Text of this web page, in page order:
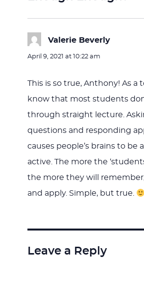
Valerie Beverlysays:
April 9, 2021 at 10:22 am
This is so true, Anthony! As a
know that most students
through straight lecture.
questions and responding
causes people’s brains to be
active. The more the
the more they will
and apply. Simple, but true.
Leave a Reply